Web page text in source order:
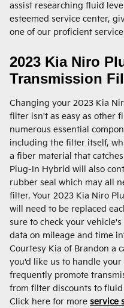
assist researching fluid
esteemed service center,
one of our proficient
2023 Kia Niro
Transmission
Changing your 2023 Kia
filter isn't as easy as other
numerous essential
including the filter itself,
a fiber material that
Plug-In Hybrid will also
rubber seal which may all
filter. Your 2023 Kia Niro
will need to be replaced
sure to check your
data on mileage and time
Courtesy Kia of Brandon a
you'd like us to handle
frequently promote
from filter discounts to
Click here for more service